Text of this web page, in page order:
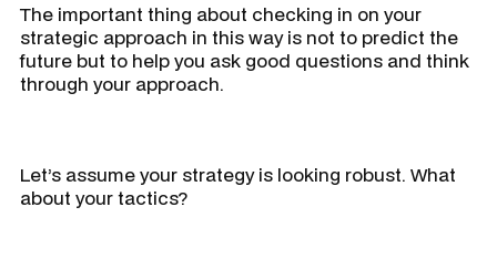
The important thing about checking in on your
strategic approach in this way is not to predict the
future but to help you ask good questions and think
through your approach.
Let’s assume your strategy is looking robust. What
about your tactics?